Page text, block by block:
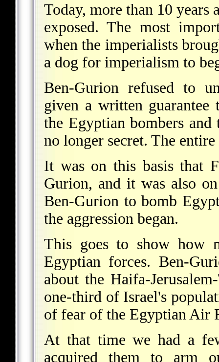
Today, more than 10 years
exposed. The most
when the imperialists
a dog for imperialism to
Ben-Gurion refused to
given a written
the Egyptian bombers
no longer secret. The
It was on this basis that
Gurion, and it was also
Ben-Gurion to bomb
the aggression began.
This goes to show how
Egyptian forces. Ben-
about the Haifa-
one-third of Israel's
of fear of the Egyptian Air
At that time we had a
acquired them to arm